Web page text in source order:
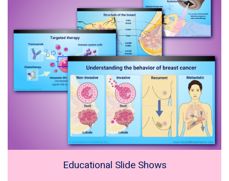
Educational Slide Shows